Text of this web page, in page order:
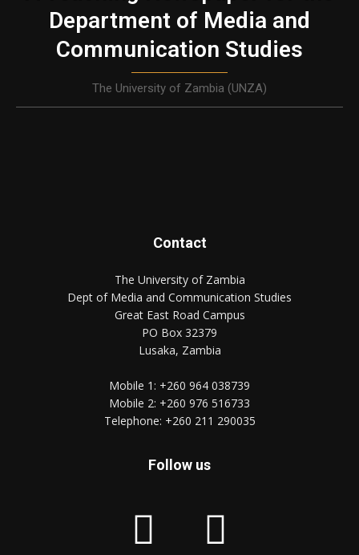
Department of Media and
Communication Studies
The University of Zambia (UNZA)
Contact
The University of Zambia
Dept of Media and Communication Studies
Great East Road Campus
PO Box 32379
Lusaka, Zambia
Mobile 1: +260 964 038739
Mobile 2: +260 976 516733
Telephone: +260 211 290035
Follow us